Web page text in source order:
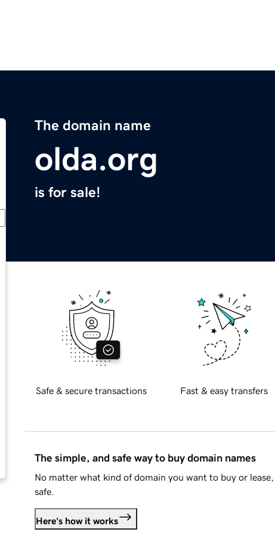
The domain name
olda.org
is for sale!
Safe & secure transactions Fast & easy transfers
The simple, and safe way to buy domain names
No matter what kind of domain you want to buy or
safe.
Here's how it works